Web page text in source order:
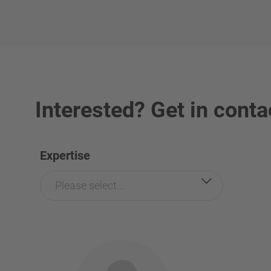
Interested? Get in
Expertise
Please select...